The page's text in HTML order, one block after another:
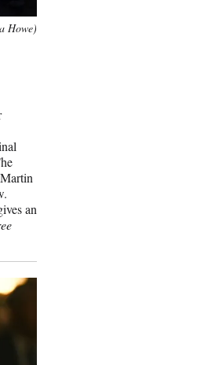
Howe)
an